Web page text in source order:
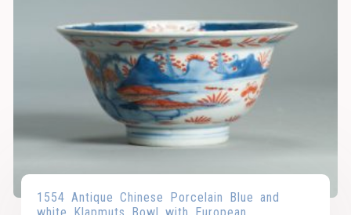
1554 Antique Chinese Porcelain Blue and